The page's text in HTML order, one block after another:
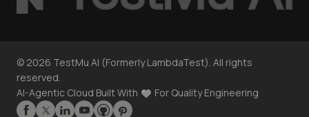
© 2026 TestMu AI (Formerly LambdaTest). All rights
reserved.
AI-Agentic Cloud Built With
For Quality Engineering